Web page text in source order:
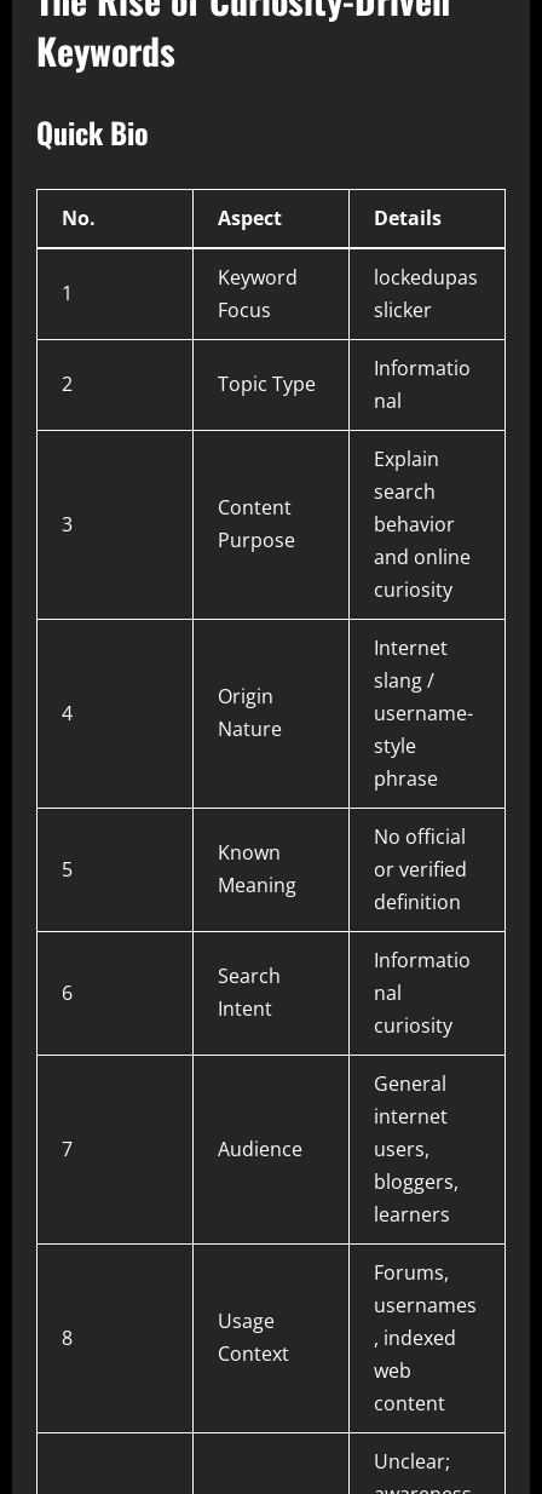
Keywords
Quick Bio
No. Aspect Details
1
Keyword
Focus
lockedupas
slicker
2 Topic Type
Informatio
nal
3
Content
Purpose
Explain
search
behavior
and online
curiosity
4
Origin
Nature
Internet
slang /
username-
style
phrase
5
Known
Meaning
No official
or verified
definition
6
Search
Intent
Informatio
nal
curiosity
7 Audience
General
internet
users,
bloggers,
learners
8
Usage
Context
Forums,
usernames
, indexed
web
content
Unclear;